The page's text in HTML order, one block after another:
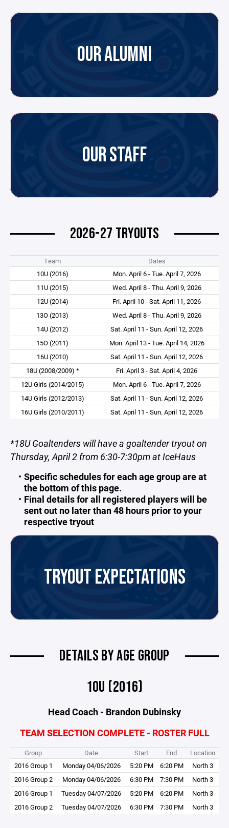
OUR ALUMNI
OUR STAFF
2026-27 TRYOUTS
Team
Dates
10U (2016)
Mon. April 6 - Tue. April 7, 2026
11U (2015)
Wed. April 8 - Thu. April 9, 2026
12U (2014)
Fri. April 10 - Sat. April 11, 2026
13O (2013)
Wed. April 8 - Thu. April 9, 2026
14U (2012)
Sat. April 11 - Sun. April 12, 2026
15O (2011)
Mon. April 13 - Tue. April 14, 2026
16U (2010)
Sat. April 11 - Sun. April 12, 2026
18U (2008/2009) *
Fri. April 3 - Sat. April 4, 2026
12U Girls (2014/2015)
Mon. April 6 - Tue. April 7, 2026
14U Girls (2012/2013)
Sat. April 11 - Sun. April 12, 2026
16U Girls (2010/2011)
Sat. April 11 - Sun. April 12, 2026
*18U Goaltenders will have a goaltender tryout on
Thursday, April 2 from 6:30-7:30pm at IceHaus
Specific schedules for each age group are at
the bottom of this page.
Final details for all registered players will be
sent out no later than 48 hours prior to your
respective tryout
TRYOUT EXPECTATIONS
DETAILS BY AGE GROUP
10U (2016)
Head Coach - Brandon Dubinsky
TEAM SELECTION COMPLETE - ROSTER FULL
Group Date Start End
Location
2016 Group 1
Monday 04/06/2026 5:20 PM 6:20 PM
North 3
2016 Group 2
Monday 04/06/2026 6:30 PM 7:30 PM
North 3
2016 Group 1
Tuesday 04/07/2026 5:20 PM 6:20 PM
North 3
2016 Group 2
Tuesday 04/07/2026 6:30 PM 7:30 PM North 3